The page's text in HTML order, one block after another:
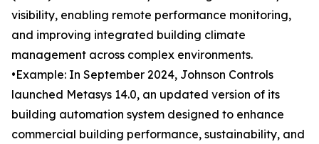
visibility, enabling remote performance monitoring,
and improving integrated building climate
management across complex environments.
•Example: In September 2024, Johnson Controls
launched Metasys 14.0, an updated version of its
building automation system designed to enhance
commercial building performance, sustainability, and